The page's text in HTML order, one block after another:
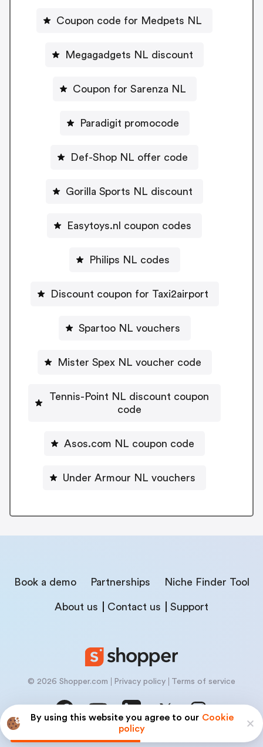
By using this website you agree to our Cookie
policy
Coupon code for Medpets NL
Megagadgets NL discount
Coupon for Sarenza NL
Paradigit promocode
Def-Shop NL offer code
Gorilla Sports NL discount
Easytoys.nl coupon codes
Philips NL codes
Discount coupon for Taxi2airport
Spartoo NL vouchers
Mister Spex NL voucher code
Tennis-Point NL discount coupon
code
Asos.com NL coupon code
Under Armour NL vouchers
Book a demo Partnerships Niche Finder Tool
About us Contact us Support
© 2026 Shopper.com Privacy policy Terms of service